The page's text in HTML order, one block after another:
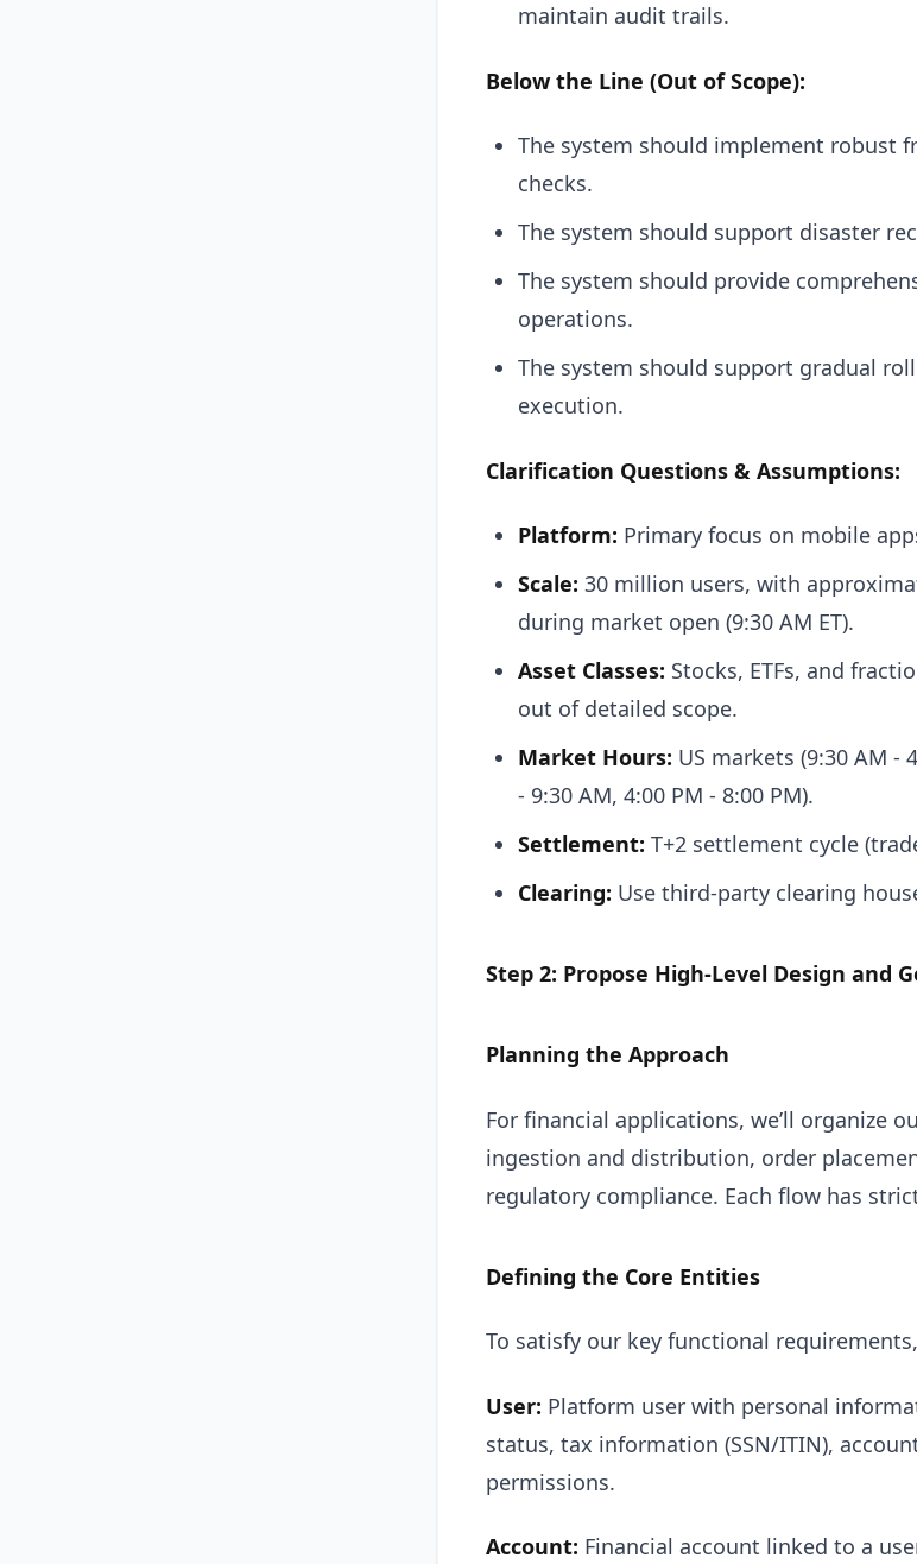
maintain audit trails.
Below the Line (Out of Scope):
The system should implement robust
checks.
The system should support disaster
The system should provide
operations.
The system should support gradual
execution.
Clarification Questions & Assumptions:
Platform: Primary focus on mobile
Scale: 30 million users, with
during market open (9:30 AM ET).
Asset Classes: Stocks, ETFs, and
out of detailed scope.
Market Hours: US markets (9:30 AM -
- 9:30 AM, 4:00 PM - 8:00 PM).
Settlement: T+2 settlement cycle
Clearing: Use third-party clearing
Step 2: Propose High-Level Design and
Planning the Approach
For financial applications, we’ll organize
ingestion and distribution, order
regulatory compliance. Each flow has
Defining the Core Entities
To satisfy our key functional
User: Platform user with personal
status, tax information (SSN/ITIN),
permissions.
Account: Financial account linked to a